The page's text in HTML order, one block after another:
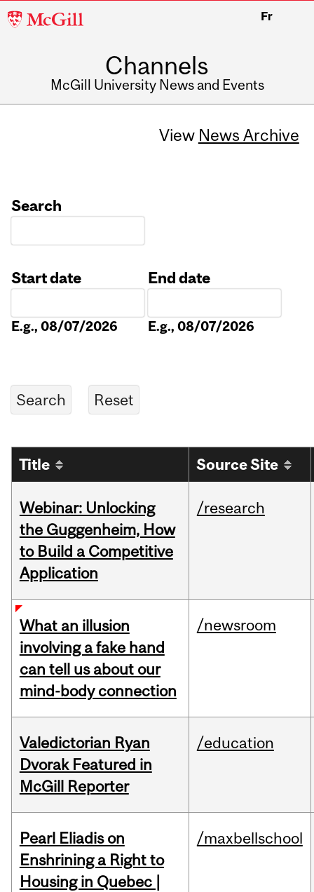
McGill
Fr
Channels
McGill University News and Events
View News Archive
Search
Start date
E.g., 08/07/2026
End date
E.g., 08/07/2026
Title Source Site
Webinar: Unlocking
the Guggenheim, How
to Build a Competitive
Application
/research
What an illusion
involving a fake hand
can tell us about our
mind-body connection
/newsroom
Valedictorian Ryan
Dvorak Featured in
McGill Reporter
/education
Pearl Eliadis on
Enshrining a Right to
Housing in Quebec |
/maxbellschool